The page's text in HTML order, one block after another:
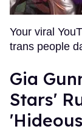
Your viral
trans people
Gia
Stars'